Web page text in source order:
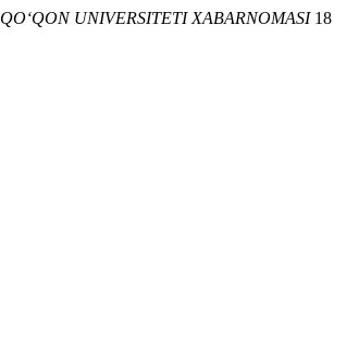
QO‘QON UNIVERSITETI XABARNOMASI18